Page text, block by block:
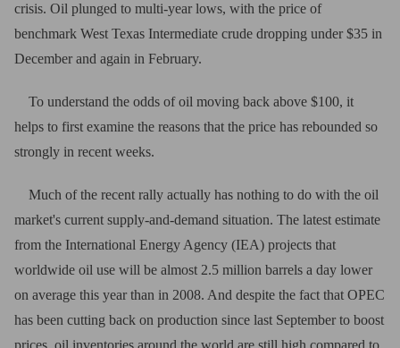
crisis. Oil plunged to multi-year lows, with the price of
benchmark West Texas Intermediate crude dropping under $35 in
December and again in February.
To understand the odds of oil moving back above $100, it
helps to first examine the reasons that the price has rebounded so
strongly in recent weeks.
Much of the recent rally actually has nothing to do with the oil
market's current supply-and-demand situation. The latest estimate
from the International Energy Agency (IEA) projects that
worldwide oil use will be almost 2.5 million barrels a day lower
on average this year than in 2008. And despite the fact that OPEC
has been cutting back on production since last September to boost
prices, oil inventories around the world are still high compared to